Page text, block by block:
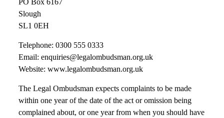
PO Box 6167
Slough
SL1 0EH
Telephone: 0300 555 0333
Email: enquiries@legalombudsman.org.uk
Website: www.legalombudsman.org.uk
The Legal Ombudsman expects complaints to be made
within one year of the date of the act or omission being
complained about, or one year from when you should have